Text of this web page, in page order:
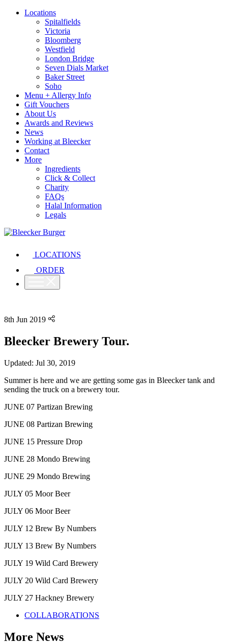
Locations
Spitalfields
Victoria
Bloomberg
Westfield
London Bridge
Seven Dials Market
Baker Street
Soho
Menu + Allergy Info
Gift Vouchers
About Us
Awards and Reviews
News
Working at Bleecker
Contact
More
Ingredients
Click & Collect
Charity
FAQs
Halal Information
Legals
LOCATIONS
ORDER
8th Jun 2019
Bleecker Brewery Tour.
Updated: Jul 30, 2019
Summer is here and we are getting some gas in Bleecker tank and
sending the truck on a brewery tour.
JUNE 07 Partizan Brewing
JUNE 08 Partizan Brewing
JUNE 15 Pressure Drop
JUNE 28 Mondo Brewing
JUNE 29 Mondo Brewing
JULY 05 Moor Beer
JULY 06 Moor Beer
JULY 12 Brew By Numbers
JULY 13 Brew By Numbers
JULY 19 Wild Card Brewery
JULY 20 Wild Card Brewery
JULY 27 Hackney Brewery
COLLABORATIONS
More News